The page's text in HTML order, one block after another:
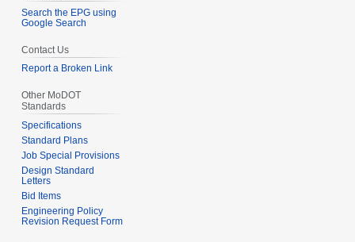
Search the EPG using
Google Search
Contact Us
Report a Broken Link
Other MoDOT
Standards
Specifications
Standard Plans
Job Special Provisions
Design Standard
Letters
Bid Items
Engineering Policy
Revision Request Form